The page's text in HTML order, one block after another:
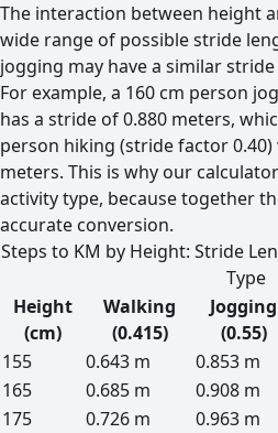
The interaction between height
wide range of possible stride
jogging may have a similar
For example, a 160 cm person
has a stride of 0.880 meters,
person hiking (stride factor
meters. This is why our
activity type, because together
accurate conversion.
Steps to KM by Height: Stride
Type
Height
(cm)
Walking
(0.415)
Jogging
(0.55)
155
0.643 m 0.853 m
165
0.685 m 0.908 m
175
0.726 m 0.963 m